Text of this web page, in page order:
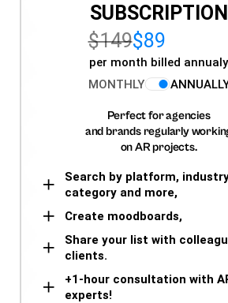
SUBSCRIPTION
$149$89
per month billed annualy
MONTHLY
Perfect for agencies
and brands regularly
on AR projects.
Search by platform,
category and more,
Create moodboards,
Share your list with
clients.
+1-hour consultation with
experts!